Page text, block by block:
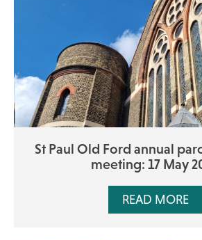
St Paul Old Ford annual
meeting: 17 May
READ MORE